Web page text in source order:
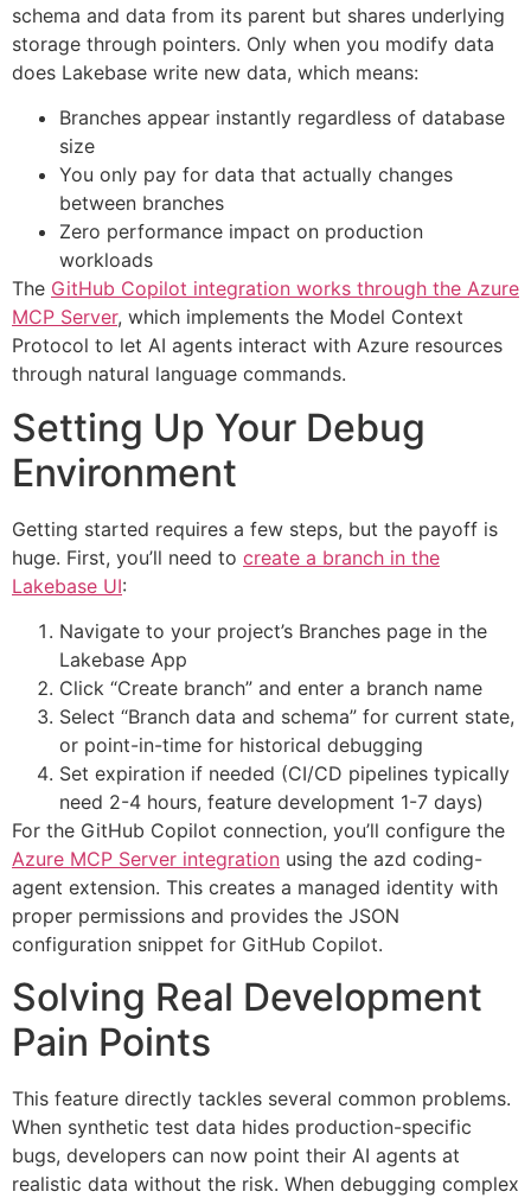
schema and data from its parent but shares underlying
storage through pointers. Only when you modify data
does Lakebase write new data, which means:
Branches appear instantly regardless of database
size
You only pay for data that actually changes
between branches
Zero performance impact on production
workloads
The GitHub Copilot integration works through the Azure
MCP Server, which implements the Model Context
Protocol to let AI agents interact with Azure resources
through natural language commands.
Setting Up Your Debug
Environment
Getting started requires a few steps, but the payoff is
huge. First, you’ll need to create a branch in the
Lakebase UI:
Navigate to your project’s Branches page in the
Lakebase App
Click “Create branch” and enter a branch name
Select “Branch data and schema” for current state,
or point-in-time for historical debugging
Set expiration if needed (CI/CD pipelines typically
need 2-4 hours, feature development 1-7 days)
For the GitHub Copilot connection, you’ll configure the
Azure MCP Server integration using the azd coding-
agent extension. This creates a managed identity with
proper permissions and provides the JSON
configuration snippet for GitHub Copilot.
Solving Real Development
Pain Points
This feature directly tackles several common problems.
When synthetic test data hides production-specific
bugs, developers can now point their AI agents at
realistic data without the risk. When debugging complex